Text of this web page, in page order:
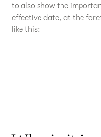
to also show the
effective date, at the
like this: